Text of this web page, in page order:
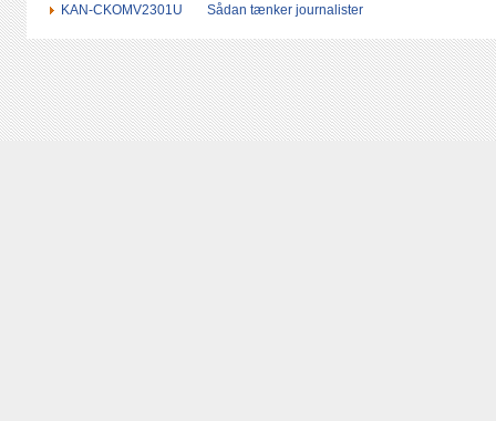
KAN-CKOMV2301U
Sådan tænker journalister